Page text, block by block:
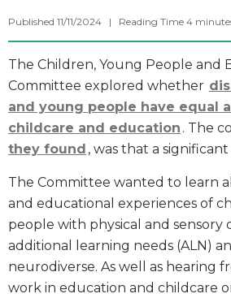
Published 11/11/2024 | Reading Time 4
The Children, Young People and
Committee explored whether
and young people have equal
childcare and education . The
they found , was that a
The Committee wanted to learn
and educational experiences of
people with physical and sensory
additional learning needs (ALN)
neurodiverse. As well as hearing
work in education and childcare